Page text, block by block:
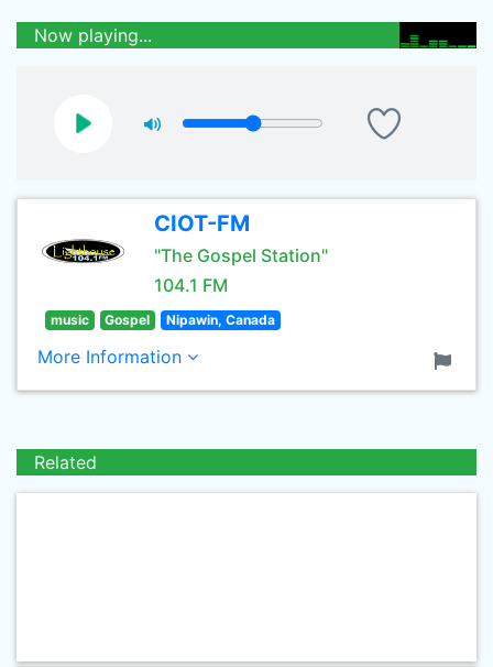
Now playing...
CIOT-FM
"The Gospel Station"
104.1 FM
music Gospel Nipawin, Canada
More Information
Related